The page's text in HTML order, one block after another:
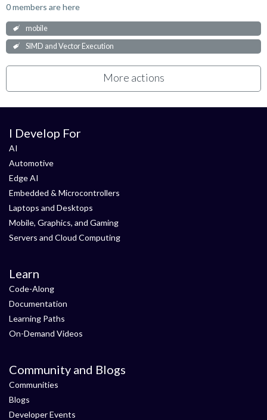
0 members are here
mobile
SIMD and Vector Execution
More actions
I Develop For
AI
Automotive
Edge AI
Embedded & Microcontrollers
Laptops and Desktops
Mobile, Graphics, and Gaming
Servers and Cloud Computing
Learn
Code-Along
Documentation
Learning Paths
On-Demand Videos
Community and Blogs
Communities
Blogs
Developer Events